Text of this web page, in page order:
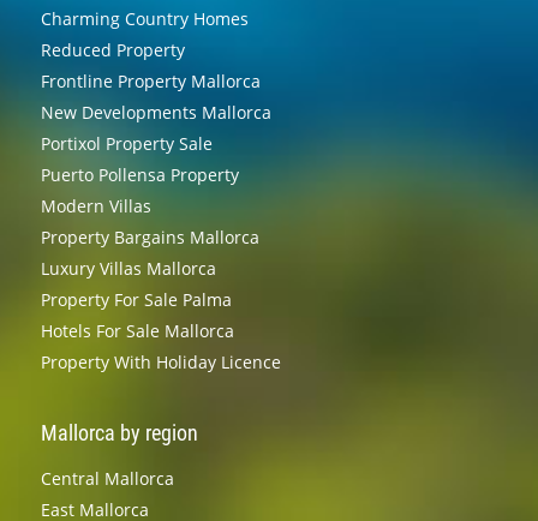
Charming Country Homes
Reduced Property
Frontline Property Mallorca
New Developments Mallorca
Portixol Property Sale
Puerto Pollensa Property
Modern Villas
Property Bargains Mallorca
Luxury Villas Mallorca
Property For Sale Palma
Hotels For Sale Mallorca
Property With Holiday Licence
Mallorca by region
Central Mallorca
East Mallorca